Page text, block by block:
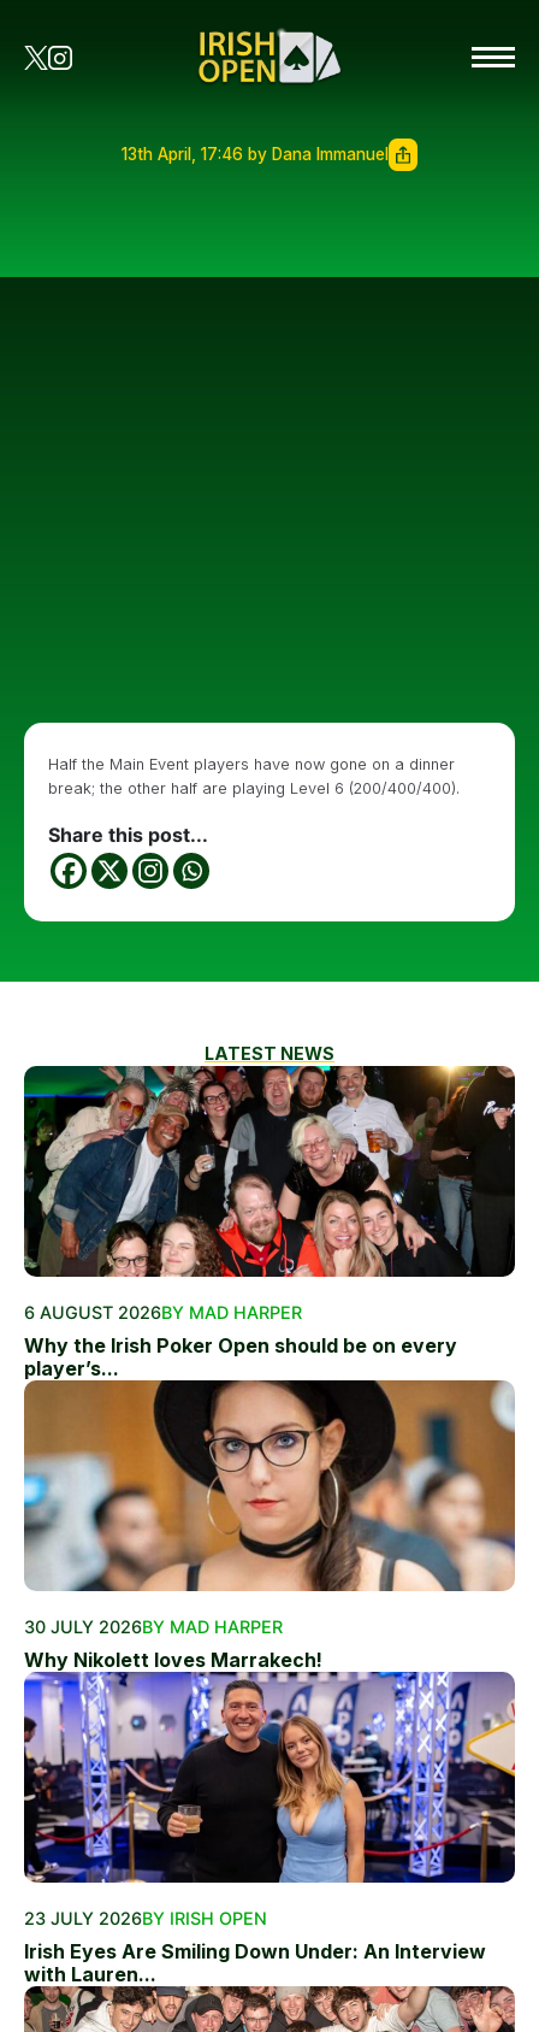
13th April, 17:46 by Dana Immanuel
Half the Main Event players have now gone on a dinner
break; the other half are playing Level 6 (200/400/400).
Share this post...
LATEST NEWS
6 AUGUST 2026BY MAD HARPER
Why the Irish Poker Open should be on every
player’s...
30 JULY 2026BY MAD HARPER
Why Nikolett loves Marrakech!
23 JULY 2026BY IRISH OPEN
Irish Eyes Are Smiling Down Under: An Interview
with Lauren...